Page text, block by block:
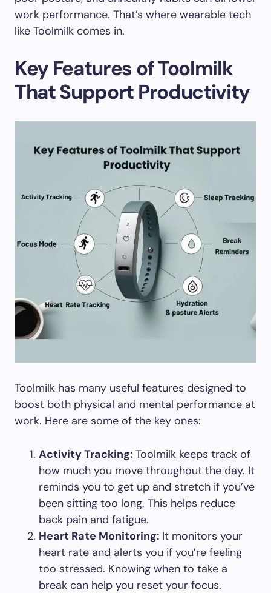
work performance. That’s where wearable tech
like Toolmilk comes in.
Key Features of Toolmilk
That Support Productivity
Toolmilk has many useful features designed to
boost both physical and mental performance at
work. Here are some of the key ones:
Activity Tracking: Toolmilk keeps track of
how much you move throughout the day. It
reminds you to get up and stretch if you’ve
been sitting too long. This helps reduce
back pain and fatigue.
Heart Rate Monitoring: It monitors your
heart rate and alerts you if you’re feeling
too stressed. Knowing when to take a
break can help you reset your focus.